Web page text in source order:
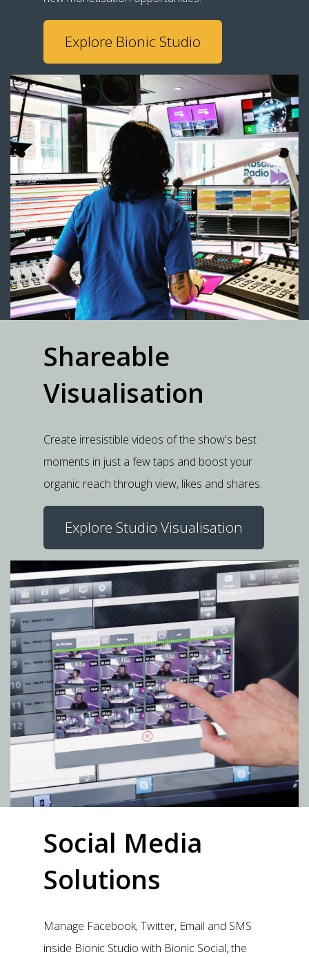
Explore Bionic Studio
Shareable
Visualisation
Create irresistible videos of the show's best
moments in just a few taps and boost your
organic reach through view, likes and shares.
Explore Studio Visualisation
Social Media
Solutions
Manage Facebook, Twitter, Email and SMS
inside Bionic Studio with Bionic Social, the